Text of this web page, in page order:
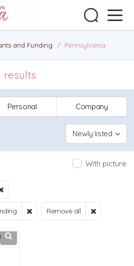
and Funding / Pennsylvania
results
Personal Company
Newly listed
With picture
Remove all